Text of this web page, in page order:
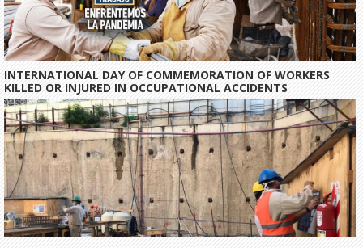
INTERNATIONAL DAY OF COMMEMORATION OF WORKERS
KILLED OR INJURED IN OCCUPATIONAL ACCIDENTS